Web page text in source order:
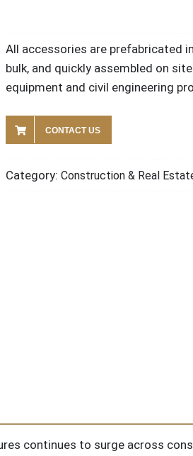
All accessories are prefabricated
bulk, and quickly assembled on
equipment and civil engineering
CONTACT US
Category: Construction & Real
continues to surge across